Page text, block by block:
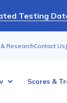
Testing
ResearchContact Us
Scores &